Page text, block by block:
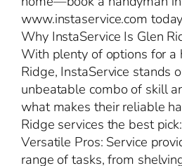
www.instaservice.com
Why InstaService Is Glen
With plenty of options for a
Ridge, InstaService stands
unbeatable combo of skill
what makes their reliable
Ridge services the best pick:
Versatile Pros: Service
range of tasks, from